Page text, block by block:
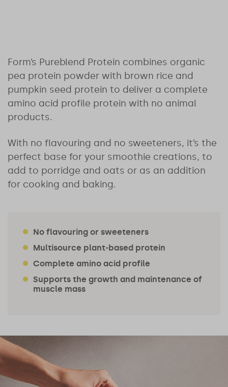
Form’s Pureblend Protein combines organic
pea protein powder with brown rice and
pumpkin seed protein to deliver a complete
amino acid profile protein with no animal
products.
With no flavouring and no sweeteners, it’s the
perfect base for your smoothie creations, to
add to porridge and oats or as an addition
for cooking and baking.
No flavouring or sweeteners
Multisource plant-based protein
Complete amino acid profile
Supports the growth and maintenance of
muscle mass